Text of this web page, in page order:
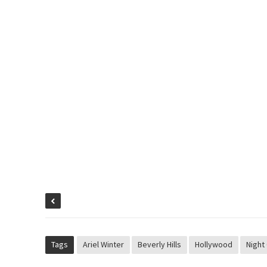
Tags Ariel Winter Beverly Hills Hollywood Night